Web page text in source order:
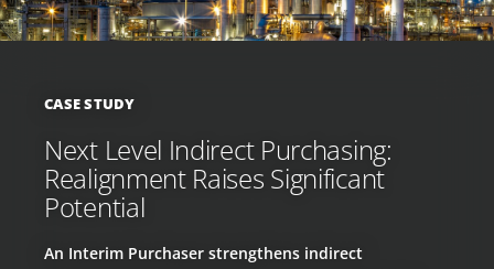
CASE STUDY
Next Level Indirect Purchasing:
Realignment Raises Significant
Potential
An Interim Purchaser strengthens indirect